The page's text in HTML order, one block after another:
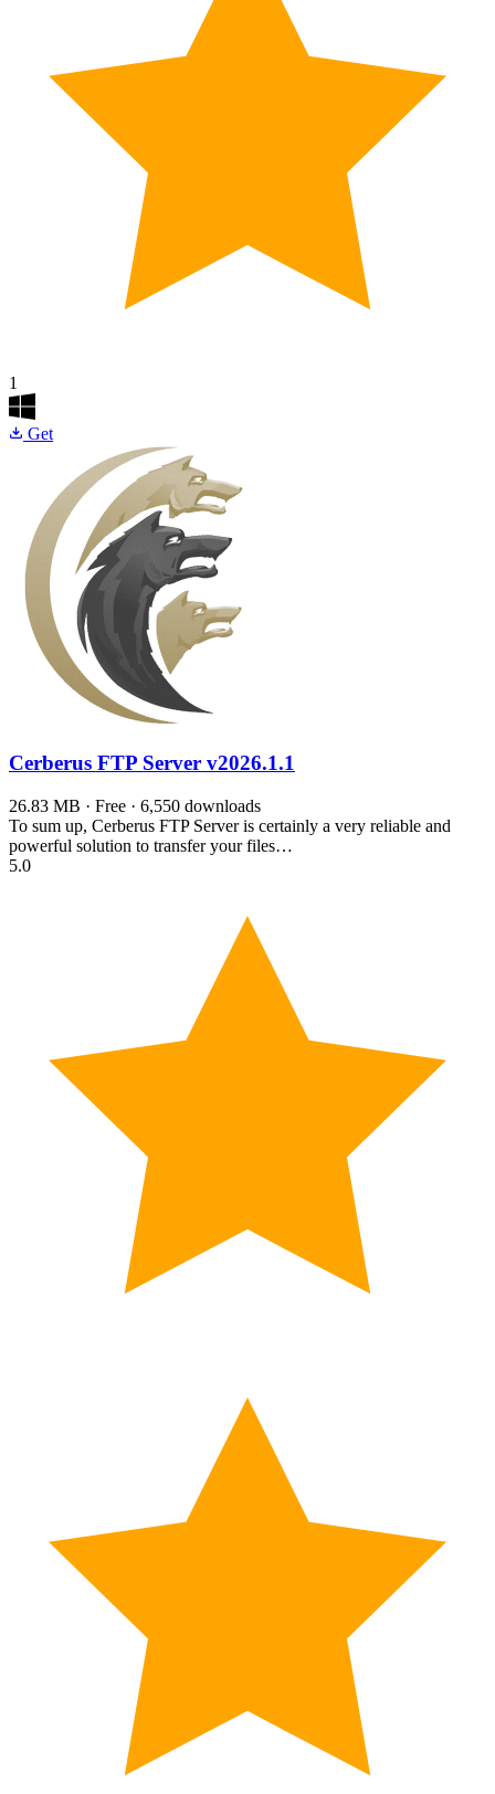
1
Get
Cerberus FTP Server v2026.1.1
26.83 MB · Free · 6,550 downloads
To sum up, Cerberus FTP Server is certainly a very reliable and
powerful solution to transfer your files…
5.0